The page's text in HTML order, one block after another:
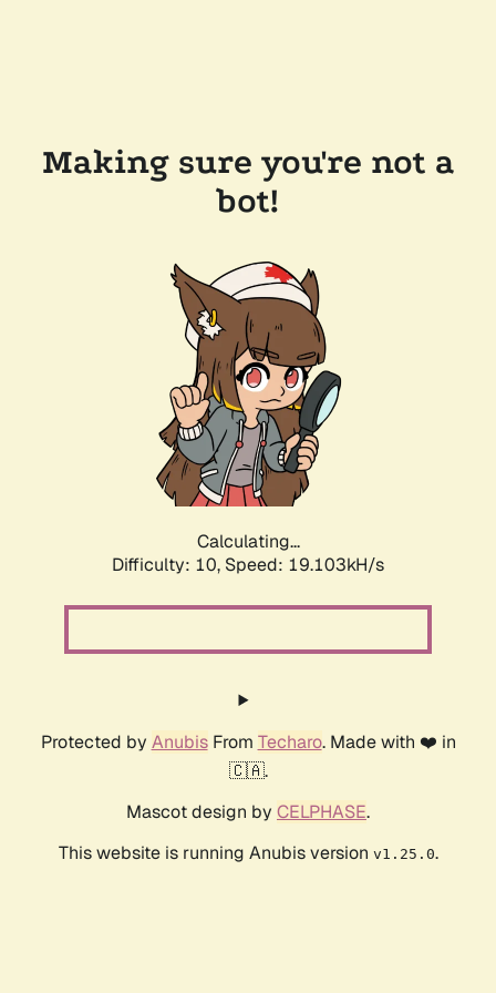
Making sure you're not a
bot!
Calculating...
Difficulty: 10, Speed: 19.103kH/s
Protected by AnubisFrom Techaro. Made with ❤️ in
🇨🇦.
Mascot design by CELPHASE.
This website is running Anubis version v1.25.0.